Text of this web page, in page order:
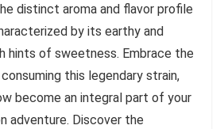
distinct aroma and flavor profile
by its earthy and
hints of sweetness. Embrace the
this legendary strain,
become an integral part of your
adventure. Discover the